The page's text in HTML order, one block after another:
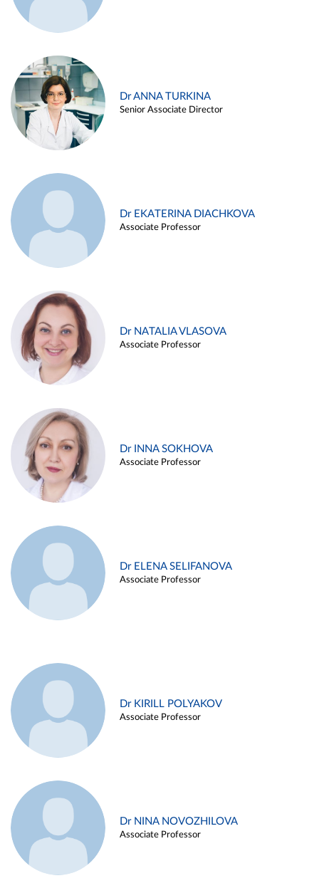
Dr ANNA TURKINA
Senior Associate Director
Dr EKATERINA DIACHKOVA
Associate Professor
Dr NATALIA VLASOVA
Associate Professor
Dr INNA SOKHOVA
Associate Professor
Dr ELENA SELIFANOVA
Associate Professor
Dr KIRILL POLYAKOV
Associate Professor
Dr NINA NOVOZHILOVA
Associate Professor